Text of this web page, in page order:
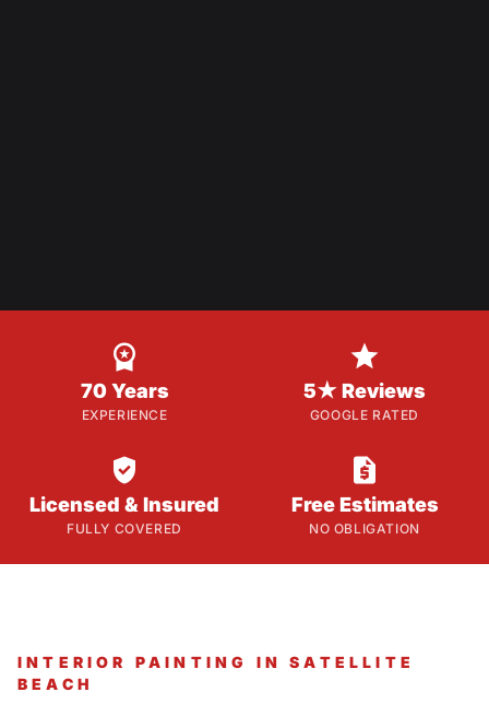

70 Years
EXPERIENCE

5★ Reviews
GOOGLE RATED

Licensed & Insured
FULLY COVERED

Free Estimates
NO OBLIGATION
INTERIOR PAINTING IN SATELLITE
BEACH